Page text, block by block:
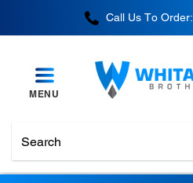
Call Us To Order:
MENU